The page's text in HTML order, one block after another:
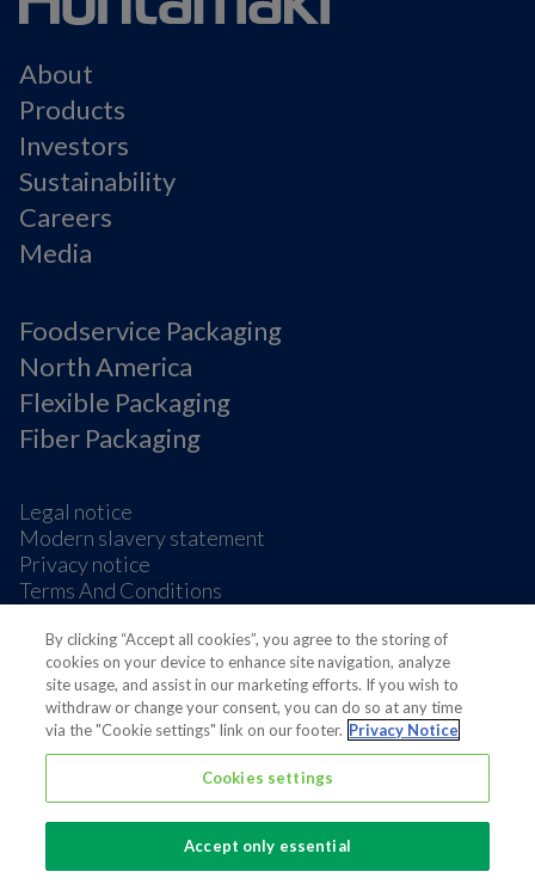
About
Products
Investors
Sustainability
Careers
Media
Foodservice Packaging
North America
Flexible Packaging
Fiber Packaging
Legal notice
Modern slavery statement
Privacy notice
Terms And Conditions
Cookie Preferences
Also of interest
News Media
By clicking “Accept all cookies”, you agree to the storing of
cookies on your device to enhance site navigation, analyze
site usage, and assist in our marketing efforts. If you wish to
withdraw or change your consent, you can do so at any time
via the "Cookie settings" link on our footer. Privacy Notice
Cookies settings
Accept only essential